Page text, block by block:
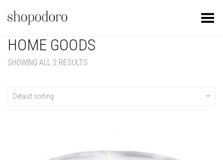
Toggle Menu
HOME GOODS
SHOWING ALL 2 RESULTS
Default sorting